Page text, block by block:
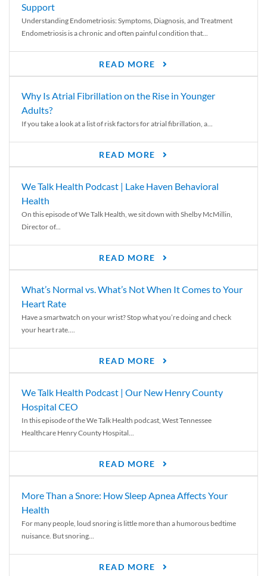
Support
Understanding Endometriosis: Symptoms, Diagnosis, and Treatment
Endometriosis is a chronic and often painful condition that...
READ MORE
Why Is Atrial Fibrillation on the Rise in Younger
Adults?
If you take a look at a list of risk factors for atrial fibrillation, a...
READ MORE
We Talk Health Podcast | Lake Haven Behavioral
Health
On this episode of We Talk Health, we sit down with Shelby McMillin,
Director of...
READ MORE
What’s Normal vs. What’s Not When It Comes to Your
Heart Rate
Have a smartwatch on your wrist? Stop what you’re doing and check
your heart rate....
READ MORE
We Talk Health Podcast | Our New Henry County
Hospital CEO
In this episode of the We Talk Health podcast, West Tennessee
Healthcare Henry County Hospital...
READ MORE
More Than a Snore: How Sleep Apnea Affects Your
Health
For many people, loud snoring is little more than a humorous bedtime
nuisance. But snoring...
READ MORE